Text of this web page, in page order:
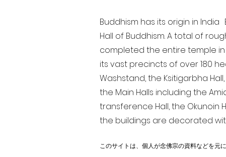
Buddhism has its origin in
Hall of Buddhism. A total of
completed the entire temple in
its vast precincts of over 180
Washstand, the Ksitigarbha
the Main Halls including the
transference Hall, the Okunoin
the buildings are decorated
このサイトは、個人が念佛宗の資料などを元